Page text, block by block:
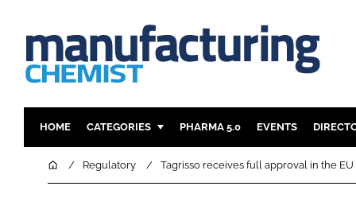
HOME CATEGORIES
INGREDIENTS
PHARMA 5.0 EVENTS
HomeRegulatory Tagrisso receives full approval in the EU